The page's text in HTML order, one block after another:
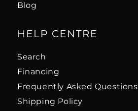
Blog
HELP CENTRE
Search
Financing
Frequently Asked Questions
Shipping Policy